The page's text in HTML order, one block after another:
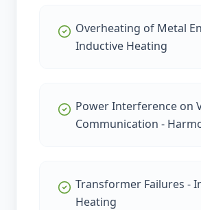
Overheating of Metal
Inductive Heating
Power Interference on
Communication -
Transformer Failures -
Heating